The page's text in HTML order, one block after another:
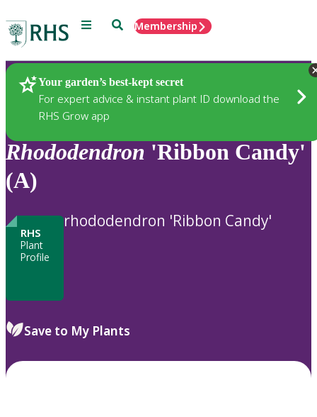
Menu SearchMembership
Your garden’s best-kept secret
For expert advice & instant plant ID download the
RHS Grow app
Plants
Rhododendron 'Ribbon Candy'
(A)
RHS
Plant
Profile
rhododendron 'Ribbon Candy'
Save to My Plants